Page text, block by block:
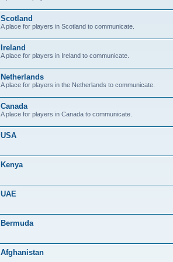
Scotland
A place for players in Scotland to communicate.
Ireland
A place for players in Ireland to communicate.
Netherlands
A place for players in the Netherlands to communicate.
Canada
A place for players in Canada to communicate.
USA
Kenya
UAE
Bermuda
Afghanistan